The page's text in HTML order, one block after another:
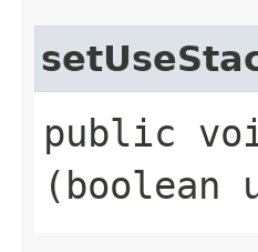
public
(boolean